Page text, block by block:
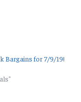
Bargains for 7/9/19!